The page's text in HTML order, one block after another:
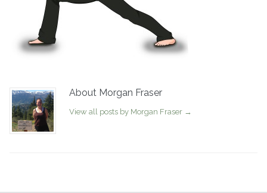
About Morgan Fraser
View all posts by Morgan Fraser →